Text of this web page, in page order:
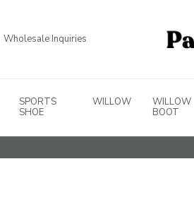
Wholesale Inquiries
SPORTS
SHOE
WILLOW
WILLOW
BOOT